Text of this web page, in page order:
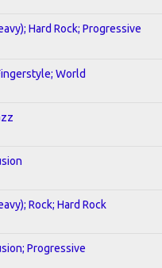
Hard Rock; Progressive
World
Rock; Hard Rock
Progressive